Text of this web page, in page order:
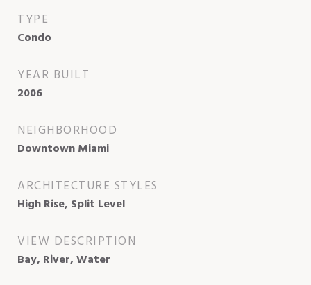
TYPE
Condo
YEAR BUILT
2006
NEIGHBORHOOD
Downtown Miami
ARCHITECTURE STYLES
High Rise, Split Level
VIEW DESCRIPTION
Bay, River, Water